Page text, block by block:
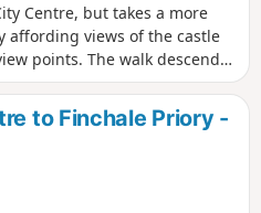
Centre, but takes a more
affording views of the castle
points. The walk descends
bank and then passes the
University, Durham School,
on South Street before
Riverwalk Development.
to Finchale Priory -